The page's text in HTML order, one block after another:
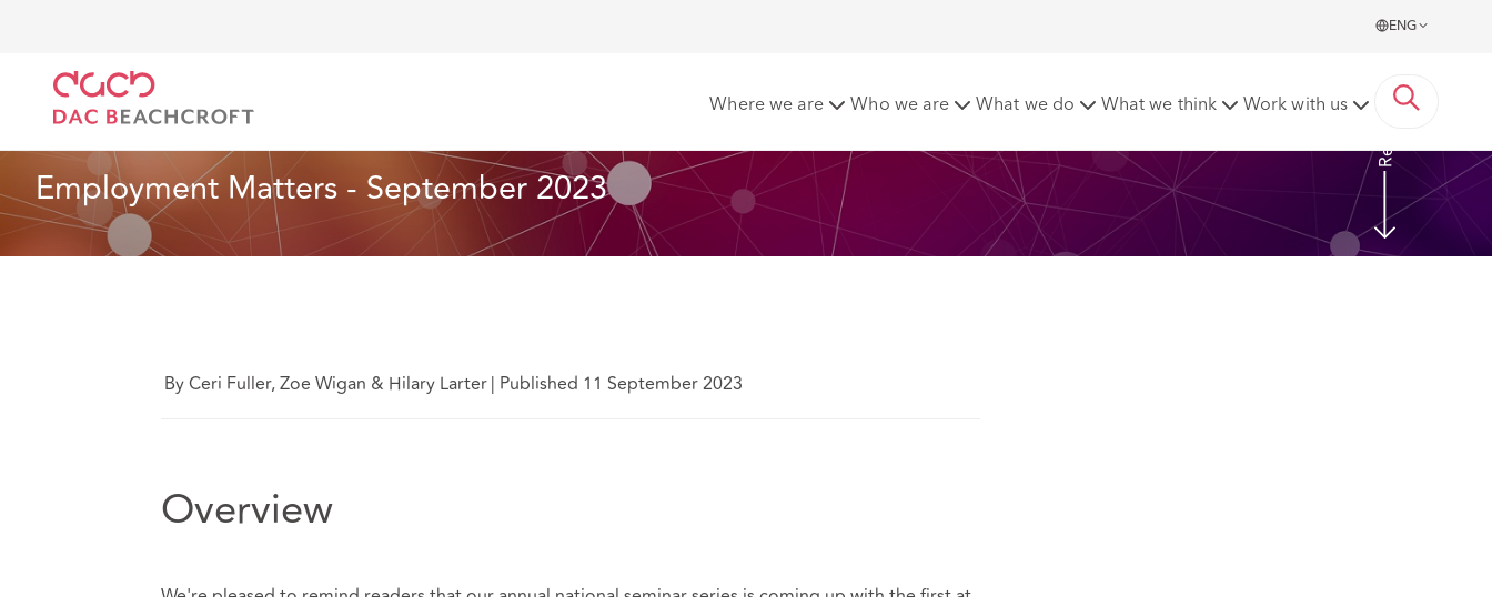
ENG
Where we are Who we are What we do What we think Work with us
Employment Matters - September 2023
Read More
By Ceri Fuller, Zoe Wigan & Hilary Larter| Published 11 September 2023
Overview